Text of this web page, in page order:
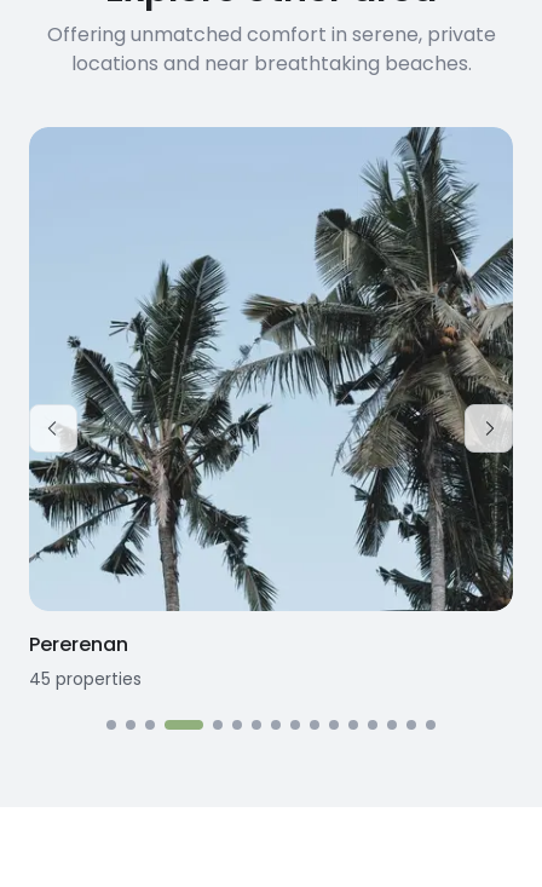
Offering unmatched comfort in serene, private
locations and near breathtaking beaches.
Seseh
12 properties